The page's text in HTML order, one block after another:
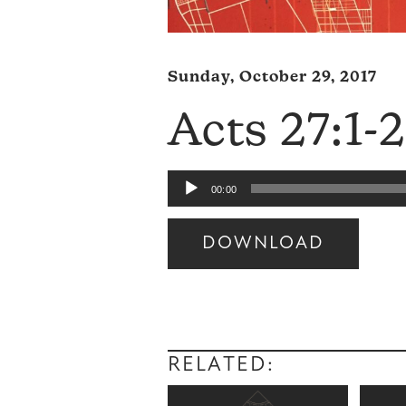
Sunday, October 29, 2017
Acts 27:1-
Audio
Player
00:00
DOWNLOAD
Audio
RELATED: